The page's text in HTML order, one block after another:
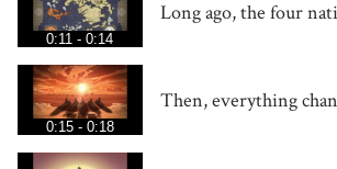
0:11 - 0:14
Long ago, the four
0:15 - 0:18
Then, everything